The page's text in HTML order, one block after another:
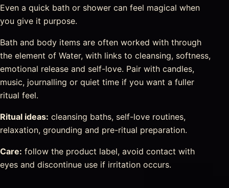
Even a quick bath or shower can feel magical when
you give it purpose.
Bath and body items are often worked with through
the element of Water, with links to cleansing, softness,
emotional release and self-love. Pair with candles,
music, journalling or quiet time if you want a fuller
ritual feel.
Ritual ideas: cleansing baths, self-love routines,
relaxation, grounding and pre-ritual preparation.
Care: follow the product label, avoid contact with
eyes and discontinue use if irritation occurs.